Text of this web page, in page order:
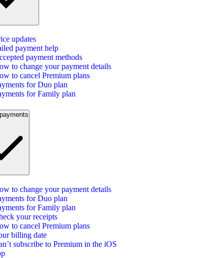
updates
payment help
payment methods
to change your payment details
to cancel Premium plans
for Duo plan
for Family plan
to change your payment details
for Duo plan
for Family plan
your receipts
to cancel Premium plans
billing date
subscribe to Premium in the iOS